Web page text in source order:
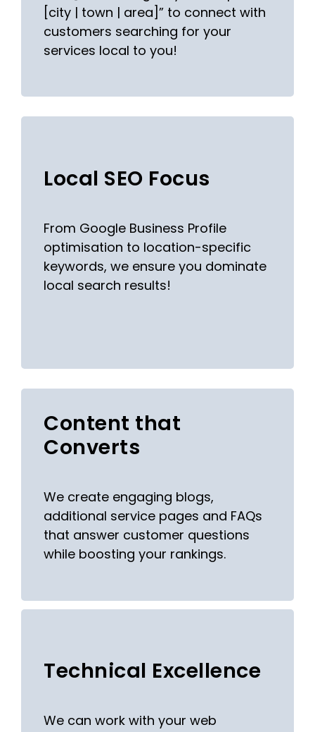
[city | town | area]” to connect with
customers searching for your
services local to you!
Local SEO Focus
From Google Business Profile
optimisation to location-specific
keywords, we ensure you dominate
local search results!
Content that
Converts
We create engaging blogs,
additional service pages and FAQs
that answer customer questions
while boosting your rankings.
Technical Excellence
We can work with your web